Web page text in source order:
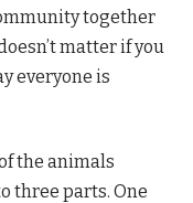
together
matter if you
everyone is
the animals
three parts. One